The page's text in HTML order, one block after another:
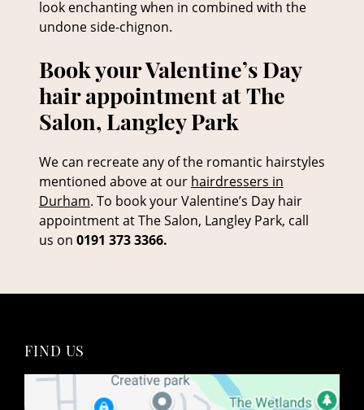
5. Vintage Vixon
look enchanting when in combined with the
undone side-chignon.
hair appointment at The
Salon, Langley Park
We can recreate any of the romantic hairstyles
mentioned above at our hairdressers in
Durham. To book your Valentine’s Day hair
appointment at The Salon, Langley Park, call
us on 0191 373 3366.